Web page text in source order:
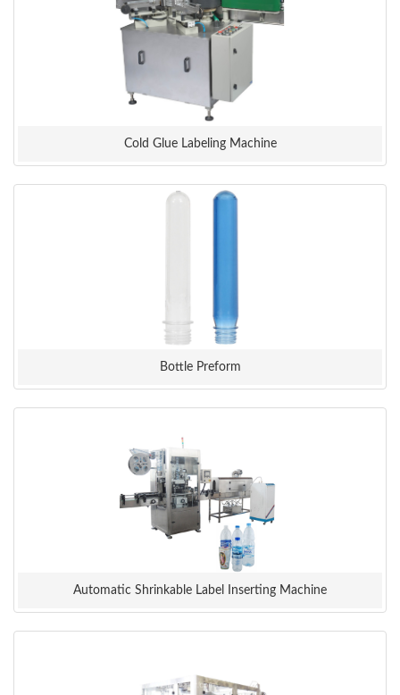
Cold Glue Labeling Machine
Bottle Preform
Automatic Shrinkable Label Inserting Machine